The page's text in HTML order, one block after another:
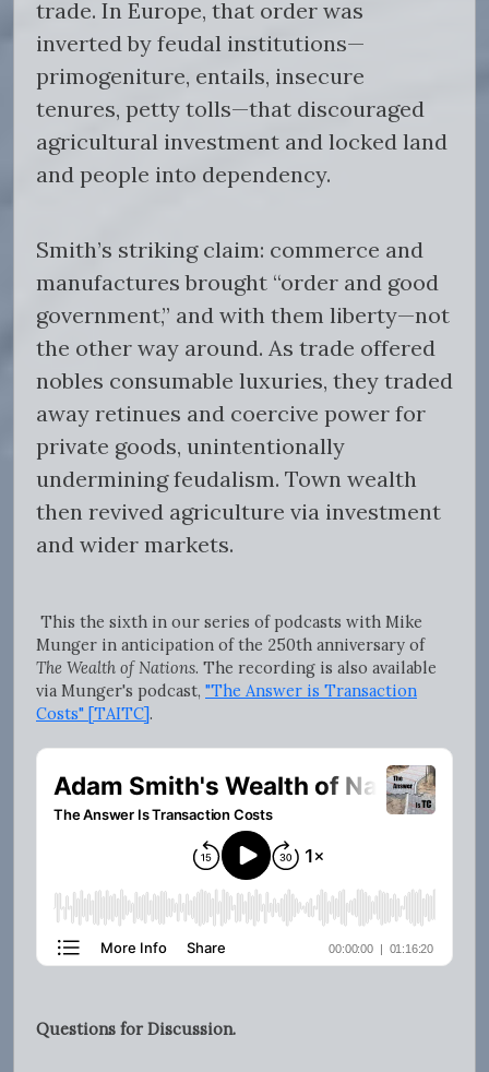
trade. In Europe, that order was
inverted by feudal institutions—
primogeniture, entails, insecure
tenures, petty tolls—that discouraged
agricultural investment and locked land
and people into dependency.
Smith’s striking claim: commerce and
manufactures brought “order and good
government,” and with them liberty—not
the other way around. As trade offered
nobles consumable luxuries, they traded
away retinues and coercive power for
private goods, unintentionally
undermining feudalism. Town wealth
then revived agriculture via investment
and wider markets.
This the sixth in our series of podcasts with Mike
Munger in anticipation of the 250th anniversary of
The Wealth of Nations. The recording is also available
via Munger's podcast, "The Answer is Transaction
Costs" [TAITC].
Questions for Discussion.